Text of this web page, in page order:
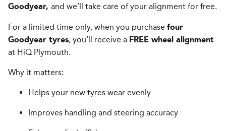
Goodyear, and we’ll take care of your alignment for free.
For a limited time only, when you purchase four
Goodyear tyres, you’ll receive a FREE wheel alignment
at HiQ Plymouth.
Why it matters:
Helps your new tyres wear evenly
Improves handling and steering accuracy